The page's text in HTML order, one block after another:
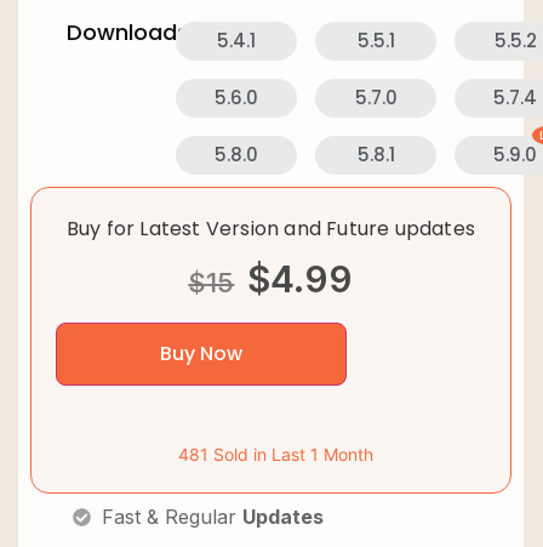
Downloads: 5.4.1 5.5.1 5.5.2
5.6.0 5.7.0 5.7.4
5.8.0 5.8.1 5.9.0
Buy for Latest Version and Future updates
$15 $4.99
Buy Now
481 Sold in Last 1 Month
Fast & Regular Updates